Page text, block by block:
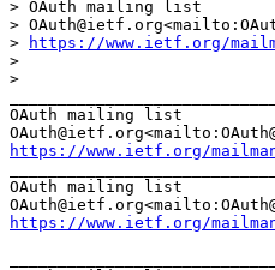
> OAuth mailing list
>
>
https://www.ietf.org/
>
>
OAuth mailing list
https://www.ietf.org/
OAuth mailing list
https://www.ietf.org/